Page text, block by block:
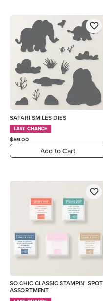
SAFARI SMILES DIES
LAST CHANCE
$59.00
Add to Cart
SO CHIC CLASSIC STAMPIN' SPOT
ASSORTMENT